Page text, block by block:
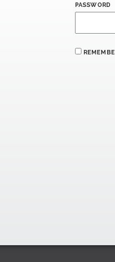
PASSWORD